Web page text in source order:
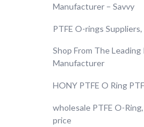
Manufacturer – Savvy
PTFE O-rings
Shop From The Leading
Manufacturer
HONY PTFE O Ring
wholesale PTFE O-
price